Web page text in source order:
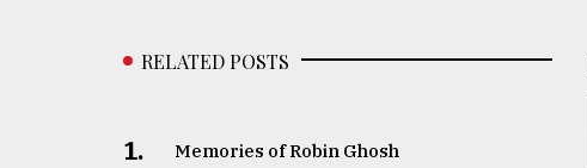
RELATED POSTS
1. Memories of Robin Ghosh